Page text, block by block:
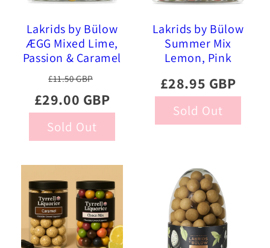
Lakrids by Bülow
ÆGG Mixed Lime,
Passion & Caramel
Chocolate Coated
Liquorice, 515g
£11.50 GBP
£29.00 GBP
Sold Out
Lakrids by Bülow
Summer Mix
Lemon, Pink
Strawberry 515g
£28.95 GBP
Sold Out